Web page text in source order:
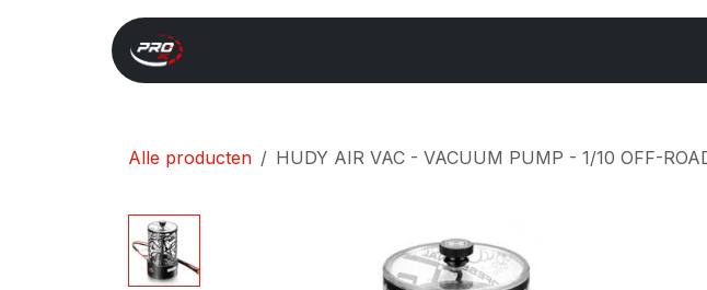
Overslaan naar inhoud
Alle producten HUDY AIR VAC - VACUUM PUMP - 1/10 OFF-